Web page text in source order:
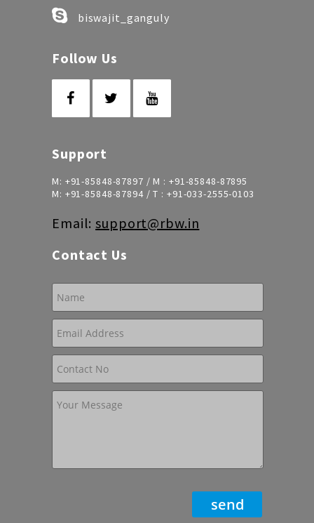
biswajit_ganguly
Follow Us
Support
M: +91-85848-87897 / M : +91-85848-87895
M: +91-85848-87894/ T : +91-033-2555-0103
Email:support@rbw.in
Contact Us